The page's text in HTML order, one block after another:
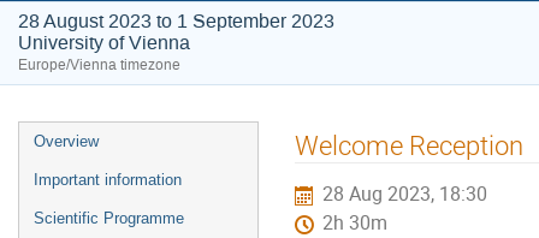
28 August 2023 to 1 September 2023
University of Vienna
Europe/Vienna timezone
Event
menu
Overview
Important information
Scientific Programme
Welcome Reception
28 Aug 2023, 18:30
2h 30m